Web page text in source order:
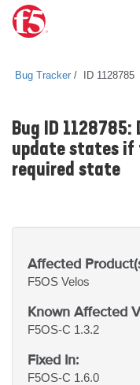
Bug Tracker ID 1128785
Bug ID
update states if
required state
Affected
F5OS Velos
Known Affected
F5OS-C 1.3.2
Fixed In:
F5OS-C 1.6.0